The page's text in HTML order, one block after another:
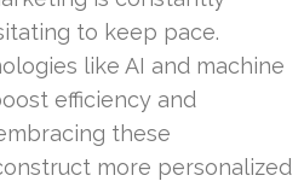
to keep pace.
like AI and machine
efficiency and
these
more personalized